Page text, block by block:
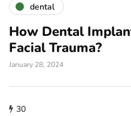
dental
How Dental
Facial Trauma?
January 28, 2024
30